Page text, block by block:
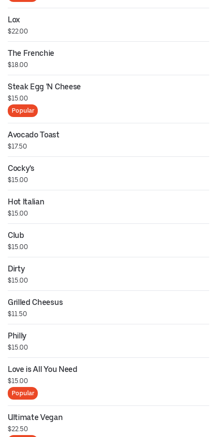
Lox
$22.00
The Frenchie
$18.00
Steak Egg 'N Cheese
$15.00
Popular
Avocado Toast
$17.50
Cocky's
$15.00
Hot Italian
$15.00
Club
$15.00
Dirty
$15.00
Grilled Cheesus
$11.50
Philly
$15.00
Love is All You Need
$15.00
Popular
Ultimate Vegan
$22.50